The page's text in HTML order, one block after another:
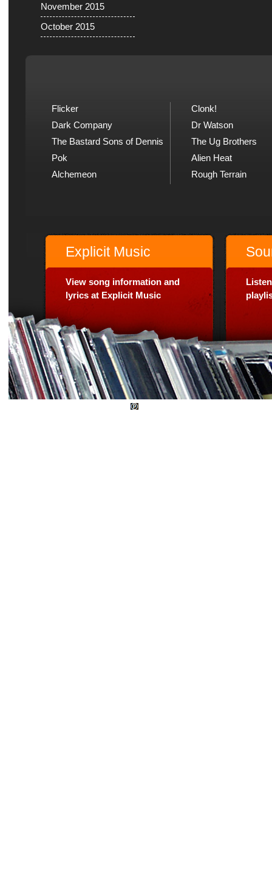
November 2015
October 2015
Flicker
Dark Company
The Bastard Sons of Dennis
Pok
Alchemeon
Clonk!
Dr Watson
The Ug Brothers
Alien Heat
Rough Terrain
Explicit Music
View song information and
lyrics at Explicit Music